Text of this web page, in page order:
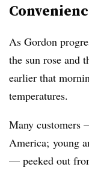
As Gordon
the sun rose and
earlier that
temperatures.
Many customers
America; young
— peeked out